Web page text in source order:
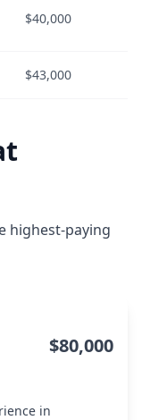
$40,000
$43,000
highest-paying
$80,000
in